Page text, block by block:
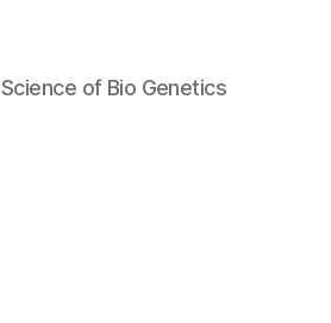
Science of Bio Genetics